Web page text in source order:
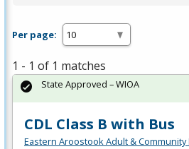
Per page:
1 - 1 of 1 matches
CDL Class B with Bus
Eastern Aroostook Adult & Community
State Approved – WIOA